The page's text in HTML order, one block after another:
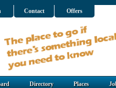
Contact Offers
Directory Places